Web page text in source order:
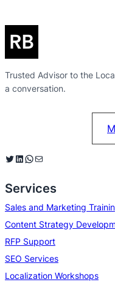
Trusted Advisor to the
a conversation.
Twitter LinkedIn WhatsApp Mail
Services
Sales and Marketing
Content Strategy
RFP Support
SEO Services
Localization Workshops